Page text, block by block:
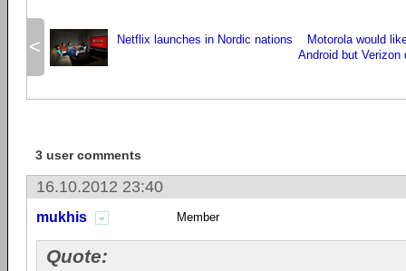
< Netflix launches in Nordic nations
Motorola would
Android but Verizon
3 user comments
16.10.2012 23:40
mukhis Member
Quote: